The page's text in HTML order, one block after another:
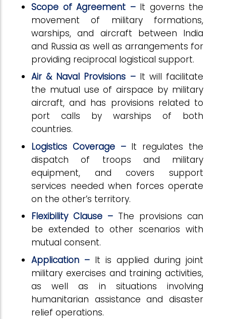
Scope of Agreement – It governs the
movement of military formations,
warships, and aircraft between India
and Russia as well as arrangements for
providing reciprocal logistical support.
Air & Naval Provisions – It will facilitate
the mutual use of airspace by military
aircraft, and has provisions related to
port calls by warships of both
countries.
Logistics Coverage – It regulates the
dispatch of troops and military
equipment, and covers support
services needed when forces operate
on the other’s territory.
Flexibility Clause – The provisions can
be extended to other scenarios with
mutual consent.
Application – It is applied during joint
military exercises and training activities,
as well as in situations involving
humanitarian assistance and disaster
relief operations.